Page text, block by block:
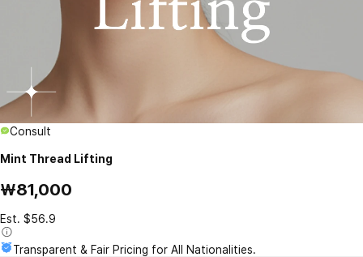
Consult
Mint Thread Lifting
₩81,000
Est. $56.9
Transparent & Fair Pricing for All Nationalities.